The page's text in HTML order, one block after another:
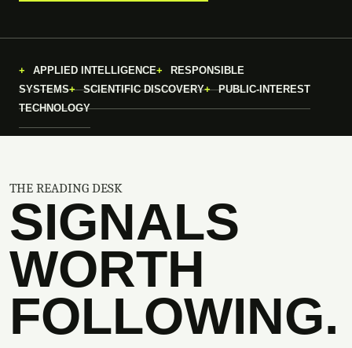
APPLIED INTELLIGENCE
RESPONSIBLE
SYSTEMS
SCIENTIFIC DISCOVERY
PUBLIC-INTEREST
TECHNOLOGY
THE READING DESK
SIGNALS
WORTH
FOLLOWING.